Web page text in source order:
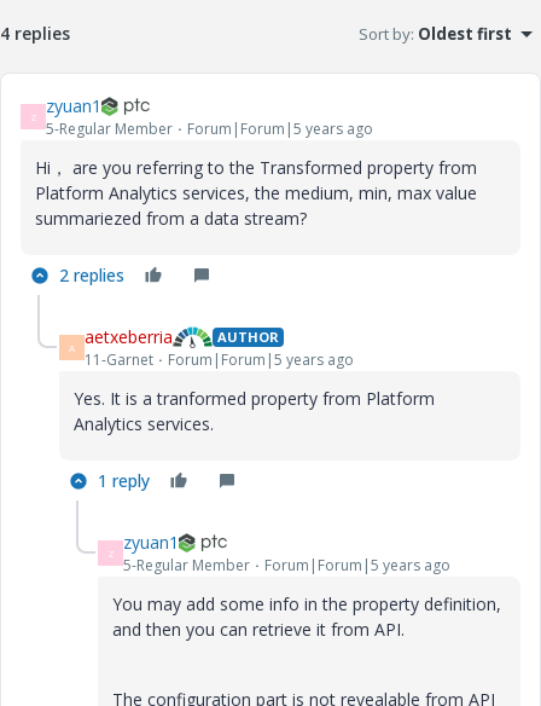
4 replies Sort by: Oldest first
Z zyuan1
5-Regular Member Forum|Forum|5 years ago
Hi， are you referring to the Transformed property from
Platform Analytics services, the medium, min, max value
summariezed from a data stream?
2 replies
A aetxeberria AUTHOR
11-Garnet Forum|Forum|5 years ago
Yes. It is a tranformed property from Platform
Analytics services.
1 reply
Z zyuan1
5-Regular Member Forum|Forum|5 years ago
You may add some info in the property definition,
and then you can retrieve it from API.
The configuration part is not revealable from API